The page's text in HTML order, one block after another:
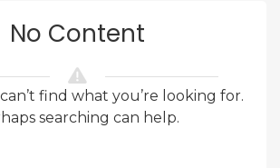
No Content
find what you’re looking for.
searching can help.